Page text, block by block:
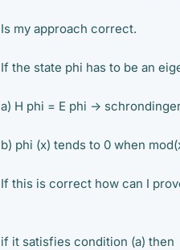
Is my approach correct.
If the state phi has to be an
a) H phi = E phi ->
b) phi (x) tends to 0 when
If this is correct how can I
if it satisfies condition (a) then